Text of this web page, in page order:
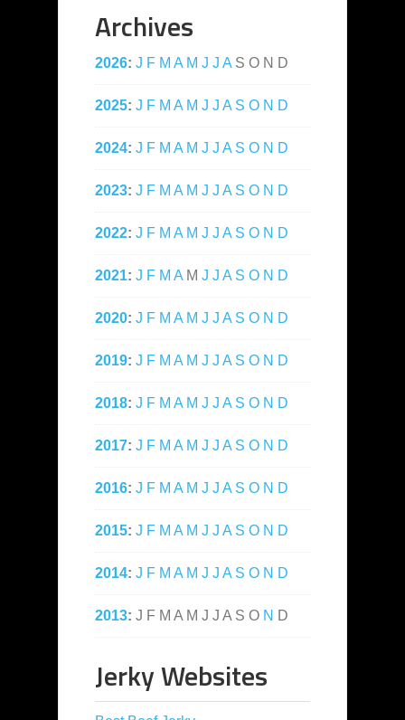
Archives
2026: J F M A M J J A S O N D
2025: J F M A M J J A S O N D
2024: J F M A M J J A S O N D
2023: J F M A M J J A S O N D
2022: J F M A M J J A S O N D
2021: J F M A M J J A S O N D
2020: J F M A M J J A S O N D
2019: J F M A M J J A S O N D
2018: J F M A M J J A S O N D
2017: J F M A M J J A S O N D
2016: J F M A M J J A S O N D
2015: J F M A M J J A S O N D
2014: J F M A M J J A S O N D
2013: J F M A M J J A S O N D
Jerky Websites